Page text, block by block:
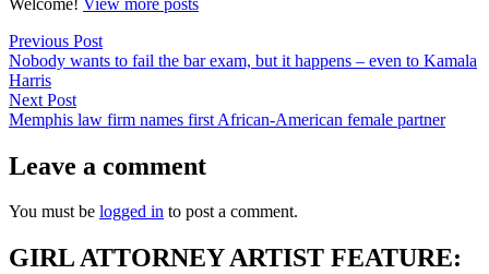
Post
navigation
Previous PostPrevious
post:
Nobody wants to fail the bar exam, but it happens – even to Kamala
Harris
Next PostNext
post:
Memphis law firm names first African-American female partner
Leave a comment
You must be logged in to post a comment.
GIRL ATTORNEY ARTIST FEATURE: